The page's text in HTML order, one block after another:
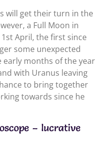
will get their turn in the
a Full Moon in
April, the first since
some unexpected
early months of the year
with Uranus leaving
to bring together
towards since he
– lucrative